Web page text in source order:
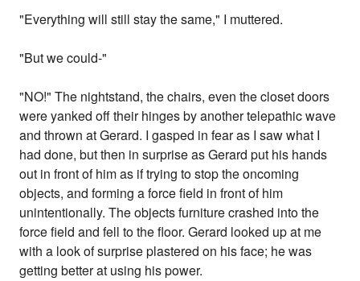
"Everything will still stay the same," I muttered.
"But we could-"
"NO!" The nightstand, the chairs, even the closet doors
were yanked off their hinges by another telepathic wave
and thrown at Gerard. I gasped in fear as I saw what I
had done, but then in surprise as Gerard put his hands
out in front of him as if trying to stop the oncoming
objects, and forming a force field in front of him
unintentionally. The objects furniture crashed into the
force field and fell to the floor. Gerard looked up at me
with a look of surprise plastered on his face; he was
getting better at using his power.